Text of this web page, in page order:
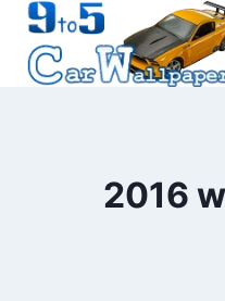
Skip
content
2016